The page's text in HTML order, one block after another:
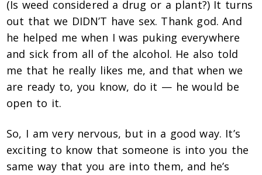
(Is weed considered a drug or a plant?) It turns
out that we DIDN’T have sex. Thank god. And
he helped me when I was puking everywhere
and sick from all of the alcohol. He also told
me that he really likes me, and that when we
are ready to, you know, do it — he would be
open to it.
So, I am very nervous, but in a good way. It’s
exciting to know that someone is into you the
same way that you are into them, and he’s